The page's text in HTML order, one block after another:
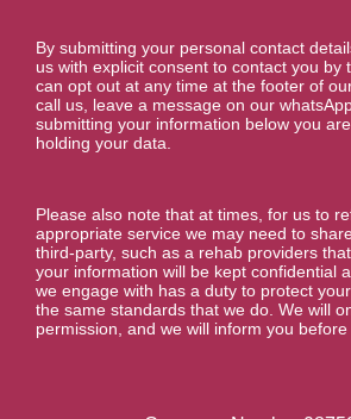
By submitting your personal contact
us with explicit consent to contact you by
can opt out at any time at the footer of
call us, leave a message on our
submitting your information below you
holding your data.
Please also note that at times, for us to
appropriate service we may need to
third-party, such as a rehab providers
your information will be kept confidential
we engage with has a duty to protect
the same standards that we do. We will
permission, and we will inform you